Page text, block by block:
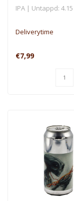
IPA | Untappd: 4.15
Deliverytime
€7,99